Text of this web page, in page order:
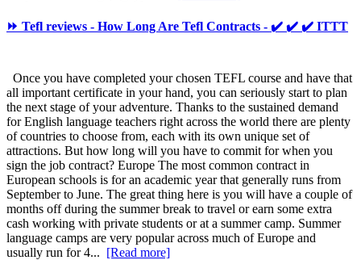
⏩ Tefl reviews - How Long Are Tefl Contracts - ✔️ ✔️ ✔️ ITTT
Once you have completed your chosen TEFL course and have that
all important certificate in your hand, you can seriously start to plan
the next stage of your adventure. Thanks to the sustained demand
for English language teachers right across the world there are plenty
of countries to choose from, each with its own unique set of
attractions. But how long will you have to commit for when you
sign the job contract? Europe The most common contract in
European schools is for an academic year that generally runs from
September to June. The great thing here is you will have a couple of
months off during the summer break to travel or earn some extra
cash working with private students or at a summer camp. Summer
language camps are very popular across much of Europe and
usually run for 4... [Read more]